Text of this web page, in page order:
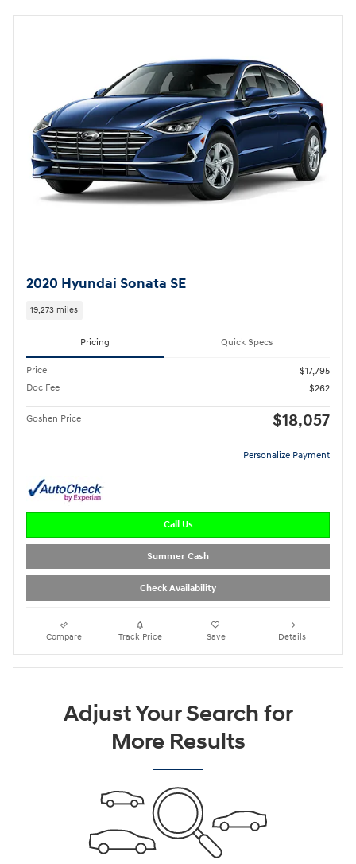
2020 Hyundai Sonata SE
19,273 miles
Pricing Quick Specs
Price
$17,795
Doc Fee
$262
Goshen Price $18,057
Personalize Payment
Call Us
Summer Cash
Check Availability
Compare Track Price Save Details
Adjust Your Search for
More Results